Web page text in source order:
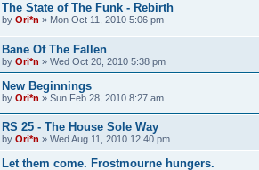
The State of The Funk - Rebirth
by Ori*n » Mon Oct 11, 2010 5:06 pm
Bane Of The Fallen
by Ori*n » Wed Oct 20, 2010 5:38 pm
New Beginnings
by Ori*n » Sun Feb 28, 2010 8:27 am
RS 25 - The House Sole Way
by Ori*n » Wed Aug 11, 2010 12:40 pm
Let them come. Frostmourne hungers.